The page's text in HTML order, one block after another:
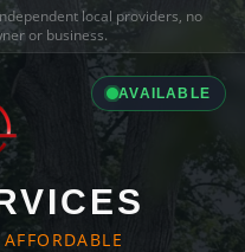
local providers, no
or business.
AVAILABLE